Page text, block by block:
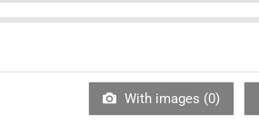
With images (0)